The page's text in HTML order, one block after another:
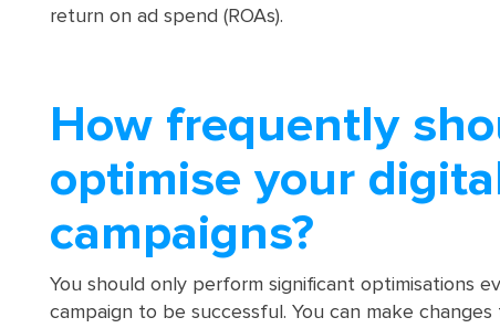
return on ad spend (ROAs).
How frequently
optimise your
campaigns?
You should only perform significant optimisations
campaign to be successful. You can make changes